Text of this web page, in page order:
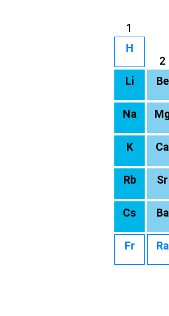
1
H
2
Li Be
Na
K Ca
Rb Sr
Cs Ba
Fr Ra